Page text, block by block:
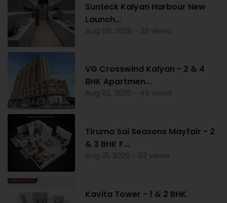
Sunteck Kalyan Harbour New
Launch...
Aug 05, 2026 - 29 views
VG Crosswind Kalyan - 2 & 4
BHK Apartmen...
Aug 02, 2026 - 45 views
Tiruma Sai Seasons Mayfair - 2
& 3 BHK F...
Aug 01, 2026 - 33 views
Kavita Tower - 1 & 2 BHK